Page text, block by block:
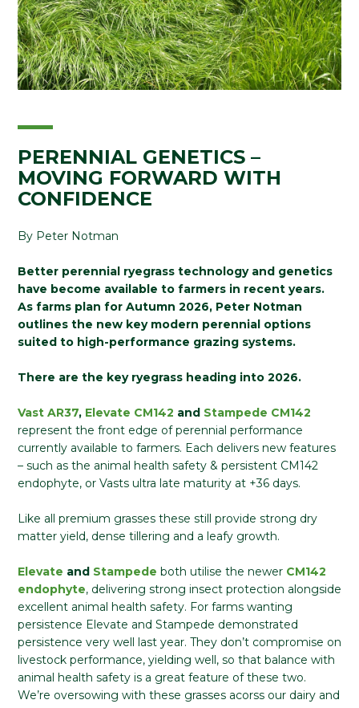
PERENNIAL GENETICS –
MOVING FORWARD WITH
CONFIDENCE
By Peter Notman
Better perennial ryegrass technology and genetics
have become available to farmers in recent years.
As farms plan for Autumn 2026, Peter Notman
outlines the new key modern perennial options
suited to high-performance grazing systems.
There are the key ryegrass heading into 2026.
Vast AR37, Elevate CM142 and Stampede CM142
represent the front edge of perennial performance
currently available to farmers. Each delivers new features
– such as the animal health safety & persistent CM142
endophyte, or Vasts ultra late maturity at +36 days.
Like all premium grasses these still provide strong dry
matter yield, dense tillering and a leafy growth.
Elevate and Stampede both utilise the newer CM142
endophyte, delivering strong insect protection alongside
excellent animal health safety. For farms wanting
persistence Elevate and Stampede demonstrated
persistence very well last year. They don’t compromise on
livestock performance, yielding well, so that balance with
animal health safety is a great feature of these two.
We’re oversowing with these grasses acorss our dairy and